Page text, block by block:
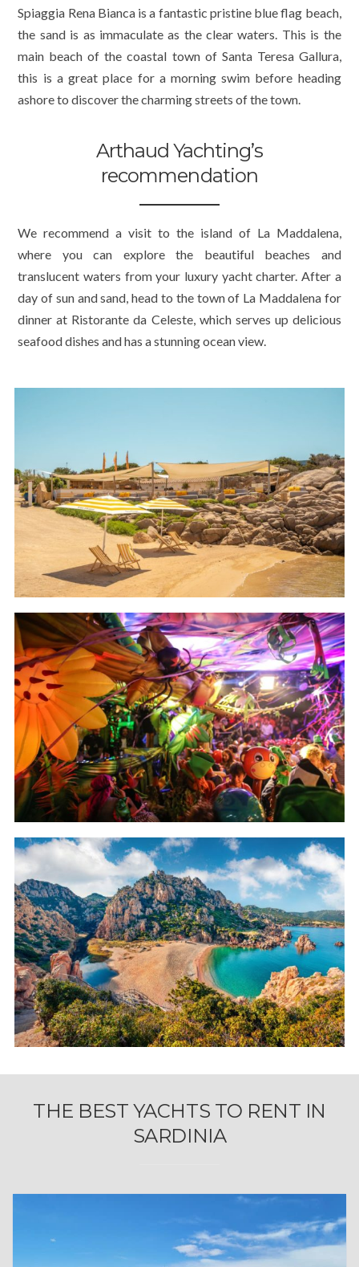
Spiaggia Rena Bianca is a fantastic pristine blue flag beach,
the sand is as immaculate as the clear waters. This is the
main beach of the coastal town of Santa Teresa Gallura,
this is a great place for a morning swim before heading
ashore to discover the charming streets of the town.
Arthaud Yachting’s
recommendation
We recommend a visit to the island of La Maddalena,
where you can explore the beautiful beaches and
translucent waters from your luxury yacht charter. After a
day of sun and sand, head to the town of La Maddalena for
dinner at Ristorante da Celeste, which serves up delicious
seafood dishes and has a stunning ocean view.
THE BEST YACHTS TO RENT IN
SARDINIA